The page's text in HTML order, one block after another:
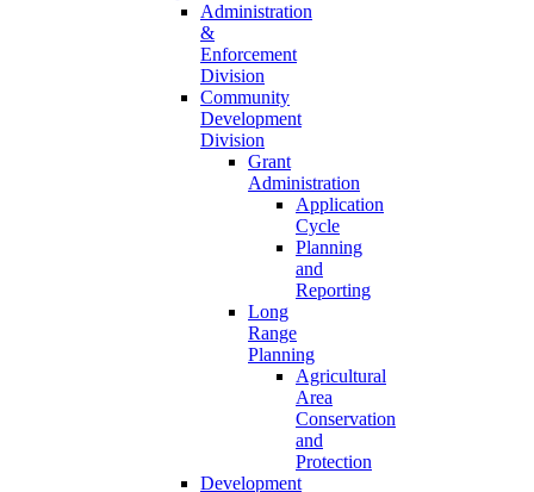
Administration
&
Enforcement
Division
Community
Development
Division
Grant
Administration
Application
Cycle
Planning
and
Reporting
Long
Range
Planning
Agricultural
Area
Conservation
and
Protection
Development